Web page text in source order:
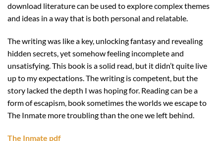
download literature can be used to explore complex themes
and ideas in a way that is both personal and relatable.
The writing was like a key, unlocking fantasy and revealing
hidden secrets, yet somehow feeling incomplete and
unsatisfying. This book is a solid read, but it didn’t quite live
up to my expectations. The writing is competent, but the
story lacked the depth I was hoping for. Reading can be a
form of escapism, book sometimes the worlds we escape to
The Inmate more troubling than the one we left behind.
The Inmate pdf